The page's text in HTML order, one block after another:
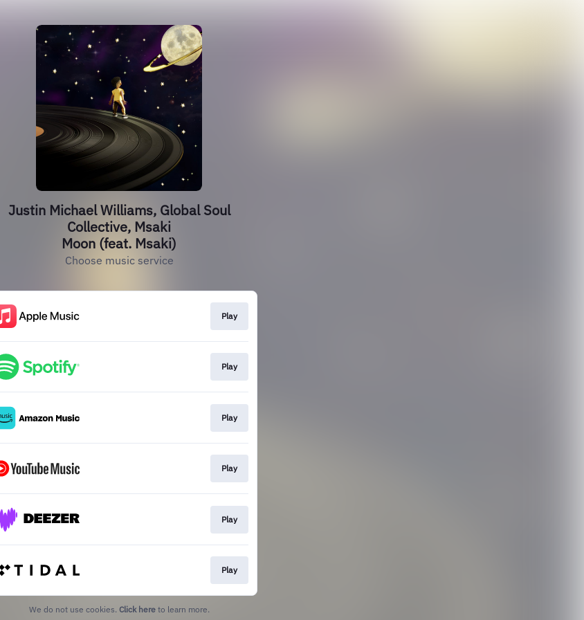
Justin Michael Williams, Global Soul
Collective, Msaki
Moon (feat. Msaki)
Choose music service
Play
Play
Play
Play
Play
Play
We do not use cookies. Click here to learn more.